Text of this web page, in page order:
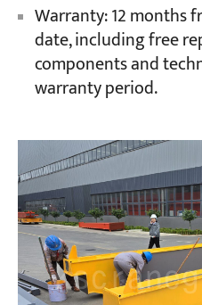
Warranty: 12 months
date, including free
components and
warranty period.